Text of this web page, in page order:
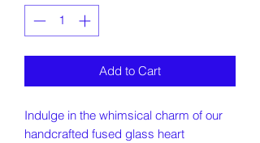
Add to Cart
Indulge in the whimsical charm of our
handcrafted fused glass heart